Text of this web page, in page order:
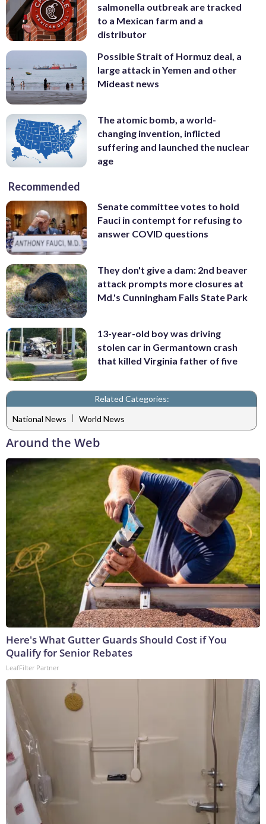
salmonella outbreak are tracked
to a Mexican farm and a
distributor
Possible Strait of Hormuz deal, a
large attack in Yemen and other
Mideast news
The atomic bomb, a world-
changing invention, inflicted
suffering and launched the nuclear
age
Recommended
Senate committee votes to hold
Fauci in contempt for refusing to
answer COVID questions
They don't give a dam: 2nd beaver
attack prompts more closures at
Md.'s Cunningham Falls State Park
13-year-old boy was driving
stolen car in Germantown crash
that killed Virginia father of five
Related Categories:
National News | World News
Around the Web
Here's What Gutter Guards Should Cost if You
Qualify for Senior Rebates
LeafFilter Partner